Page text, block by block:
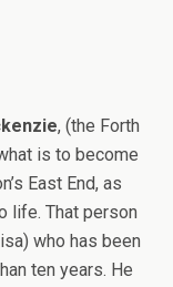
, (the Forth
is to become
East End, as
life. That person
who has been
ten years. He